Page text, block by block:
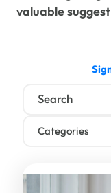
valuable
for:
Categories